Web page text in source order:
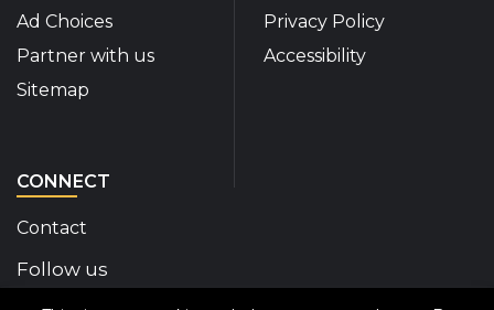
Ad Choices
Partner with us
Sitemap
Privacy Policy
Accessibility
CONNECT
Contact
Follow us